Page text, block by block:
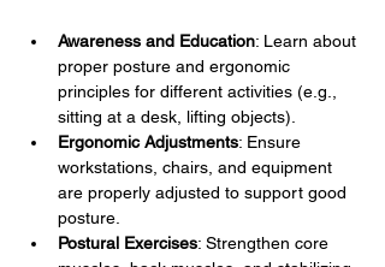
Awareness and Education: Learn about
proper posture and ergonomic
principles for different activities (e.g.,
sitting at a desk, lifting objects).
Ergonomic Adjustments: Ensure
workstations, chairs, and equipment
are properly adjusted to support good
posture.
Postural Exercises: Strengthen core